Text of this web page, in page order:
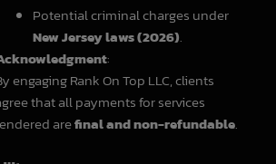
Potential criminal charges under
New Jersey laws (2026).
:
engaging Rank On Top LLC, clients
that all payments for services
arefinal and non-refundable.